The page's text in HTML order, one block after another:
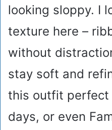
looking sloppy. I
texture here –
without
stay soft and
this outfit perfect
days, or even